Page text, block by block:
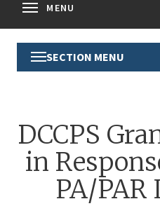
MENU
Toggle
Section
SECTION MENU
DCCPS
in
PA/